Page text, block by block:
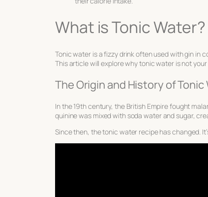
What is Tonic Water?
Tonic water is a fizzy drink often used with gin in
This article will explore why tonic water is not
The Origin and History of Tonic
In the 19th century, the British Empire fought
quinine was mixed with soda water and sugar,
Since then, the tonic water recipe has changed.